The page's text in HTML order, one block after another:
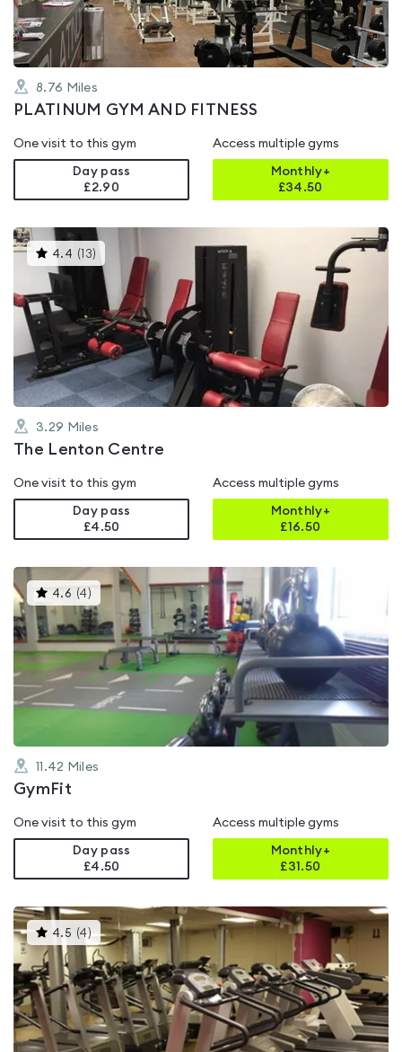
8.76 Miles
PLATINUM GYM AND FITNESS
One visit to this gym
Day pass
£2.90
Access multiple gyms
Monthly+
£34.50
4.4 ( 13)
gyms
is
rated
4.4
out
of
5
3.29 Miles
The Lenton Centre
One visit to this gym
Day pass
£4.50
Access multiple gyms
Monthly+
£16.50
4.6 (4)This
gyms
is
rated
4.6
out
of
5
11.42 Miles
GymFit
One visit to this gym
Day pass
£4.50
Access multiple gyms
Monthly+
£31.50
4.5 (4)This
gyms
is
rated
4.5
out
of
5